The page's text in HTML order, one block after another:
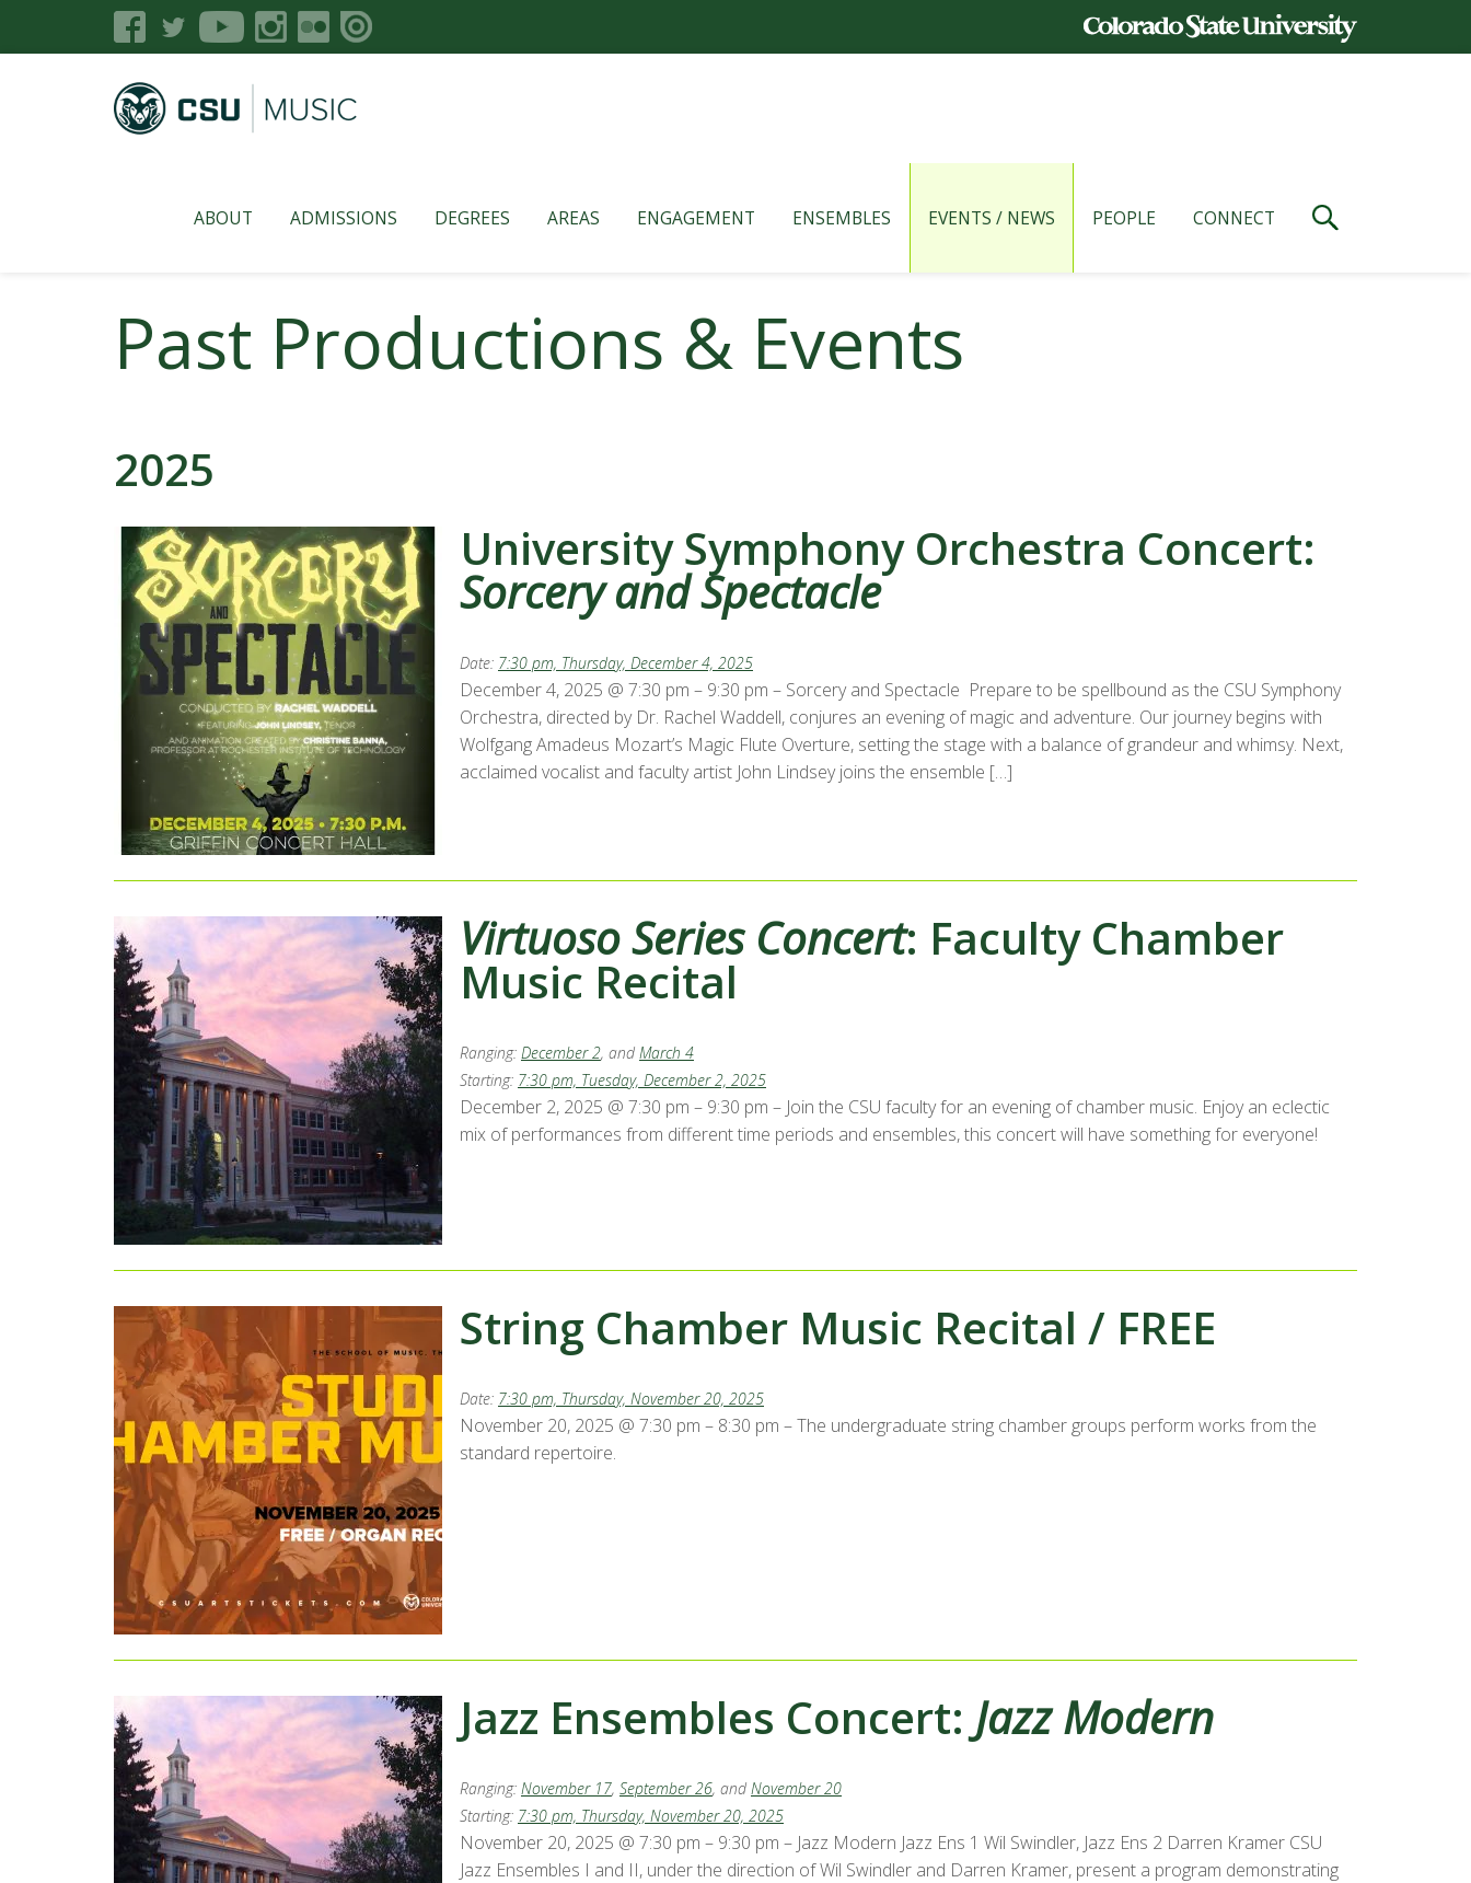
ABOUT ADMISSIONS DEGREES AREAS ENGAGEMENT ENSEMBLES EVENTS / NEWS PEOPLE CONNECT
Past Productions & Events
2025
University Symphony Orchestra Concert:
Sorcery and Spectacle
Date: 7:30 pm, Thursday, December 4, 2025
December 4, 2025 @ 7:30 pm – 9:30 pm – Sorcery and Spectacle Prepare to be spellbound as the CSU Symphony
Orchestra, directed by Dr. Rachel Waddell, conjures an evening of magic and adventure. Our journey begins with
Wolfgang Amadeus Mozart’s Magic Flute Overture, setting the stage with a balance of grandeur and whimsy. Next,
acclaimed vocalist and faculty artist John Lindsey joins the ensemble […]
Virtuoso Series Concert: Faculty Chamber
Music Recital
Ranging: December 2, and March 4
Starting: 7:30 pm, Tuesday, December 2, 2025
December 2, 2025 @ 7:30 pm – 9:30 pm – Join the CSU faculty for an evening of chamber music. Enjoy an eclectic
mix of performances from different time periods and ensembles, this concert will have something for everyone!
String Chamber Music Recital / FREE
Date: 7:30 pm, Thursday, November 20, 2025
November 20, 2025 @ 7:30 pm – 8:30 pm – The undergraduate string chamber groups perform works from the
standard repertoire.
Jazz Ensembles Concert: Jazz Modern
Ranging: November 17, September 26, and November 20
Starting: 7:30 pm, Thursday, November 20, 2025
November 20, 2025 @ 7:30 pm – 9:30 pm – Jazz Modern Jazz Ens 1 Wil Swindler, Jazz Ens 2 Darren Kramer CSU
Jazz Ensembles I and II, under the direction of Wil Swindler and Darren Kramer, present a program demonstrating